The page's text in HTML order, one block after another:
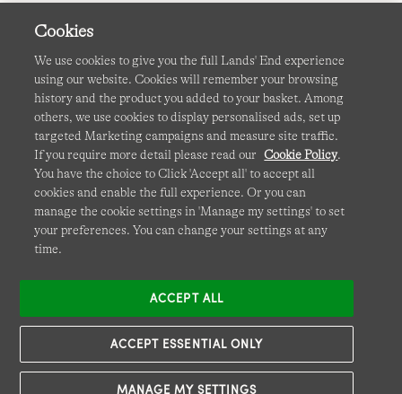
Terms & Conditions Cookies-Manage my settings
Privacy & Security Corporate Governance Accessibility
Affiliates Site Map International Sites
This site is protected by reCAPTCHA and the GooglePrivacy
PolicyandTerms of Serviceapply.
Cookies
We use cookies to give you the full Lands' End experience
using our website. Cookies will remember your browsing
history and the product you added to your basket. Among
others, we use cookies to display personalised ads, set up
targeted Marketing campaigns and measure site traffic.
If you require more detail please read our Cookie Policy.
You have the choice to Click 'Accept all' to accept all
cookies and enable the full experience. Or you can
manage the cookie settings in 'Manage my settings' to set
your preferences. You can change your settings at any
time.
MANAGE MY SETTINGS
ACCEPT ESSENTIAL ONLY
ACCEPT ALL